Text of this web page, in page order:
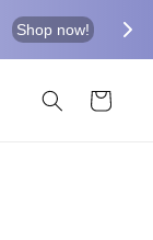
Shop now!
Cart